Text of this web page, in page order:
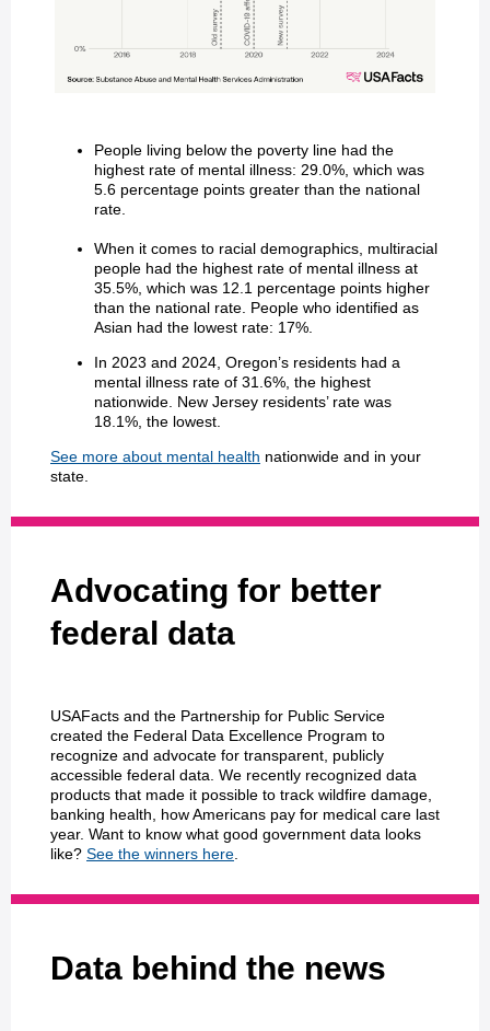
People living below the poverty line had the
highest rate of mental illness: 29.0%, which was
5.6 percentage points greater than the national
rate.
When it comes to racial demographics, multiracial
people had the highest rate of mental illness at
35.5%, which was 12.1 percentage points higher
than the national rate. People who identified as
Asian had the lowest rate: 17%.
In 2023 and 2024, Oregon’s residents had a
mental illness rate of 31.6%, the highest
nationwide. New Jersey residents’ rate was
18.1%, the lowest.
See more about mental health nationwide and in your
state.
Advocating for better
federal data
USAFacts and the Partnership for Public Service
created the Federal Data Excellence Program to
recognize and advocate for transparent, publicly
accessible federal data. We recently recognized data
products that made it possible to track wildfire damage,
banking health, how Americans pay for medical care last
year. Want to know what good government data looks
like? See the winners here
Data behind the news